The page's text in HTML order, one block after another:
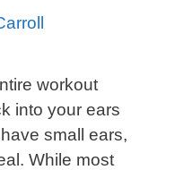
workout
into your ears
small ears,
While most